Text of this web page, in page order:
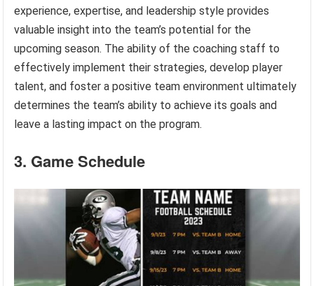
experience, expertise, and leadership style provides
valuable insight into the team’s potential for the
upcoming season. The ability of the coaching staff to
effectively implement their strategies, develop player
talent, and foster a positive team environment ultimately
determines the team’s ability to achieve its goals and
leave a lasting impact on the program.
3. Game Schedule